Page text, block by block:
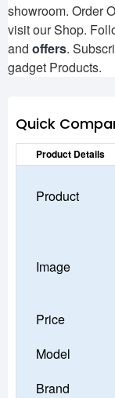
showroom. Order
visit our Shop.
and offers.
gadget Products.
Quick
Product Details
Product
Image
Price
Model
Brand